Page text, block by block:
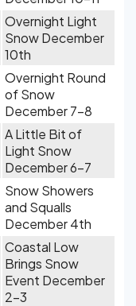
Overnight Light
Snow December
10th
Overnight Round
of Snow
December 7-8
A Little Bit of
Light Snow
December 6-7
Snow Showers
and Squalls
December 4th
Coastal Low
Brings Snow
Event December
2-3